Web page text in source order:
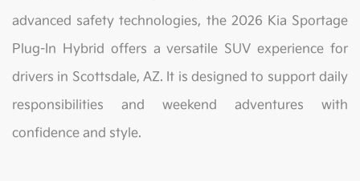
advanced safety technologies, the 2026 Kia Sportage
Plug-In Hybrid offers a versatile SUV experience for
drivers in Scottsdale, AZ. It is designed to support daily
responsibilities and weekend adventures with
confidence and style.